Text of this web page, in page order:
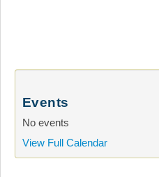
Events
No events
View Full Calendar